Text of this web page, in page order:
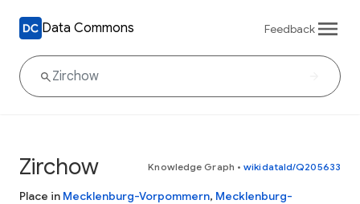
Data Commons Feedback
Zirchow Knowledge Graph • wikidataId/Q205633
Place in Mecklenburg-Vorpommern, Mecklenburg-